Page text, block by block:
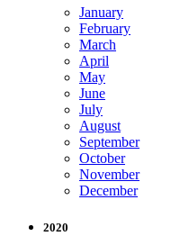
January
February
March
April
May
June
July
August
September
October
November
December
2020